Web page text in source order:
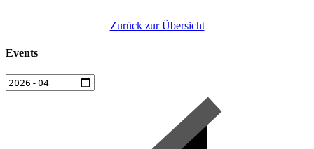
Zurück zur Übersicht
Events